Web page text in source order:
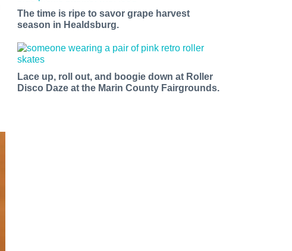
The time is ripe to savor grape harvest
season in Healdsburg.
Lace up, roll out, and boogie down at Roller
Disco Daze at the Marin County Fairgrounds.